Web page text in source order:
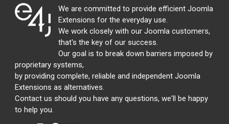
We are committed to provide efficient Joomla
Extensions for the everyday use.
We work closely with our Joomla customers,
that's the key of our success.
Our goal is to break down barriers imposed by
proprietary systems,
by providing complete, reliable and independent Joomla
Extensions as alternatives.
Contact us should you have any questions, we'll be happy
to help you.